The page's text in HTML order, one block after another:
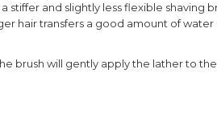
stiffer and slightly less flexible shaving
hair transfers a good amount of water
brush will gently apply the lather to